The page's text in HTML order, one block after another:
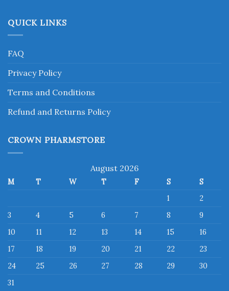
QUICK LINKS
FAQ
Privacy Policy
Terms and Conditions
Refund and Returns Policy
CROWN PHARMSTORE
August 2026
M T W T F S
S
1
2
3
4 5 6 7 8
9
10
11 12 13 14 15
16
17
18 19 20 21 22
23
24
25 26 27 28 29
30
31